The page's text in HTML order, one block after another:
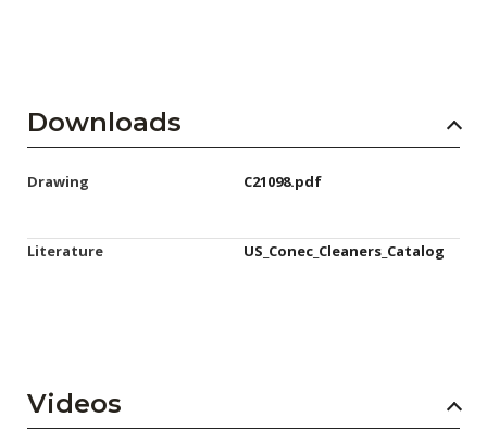
Downloads
Drawing C21098.pdf
Literature US_Conec_Cleaners_Catalog
Videos